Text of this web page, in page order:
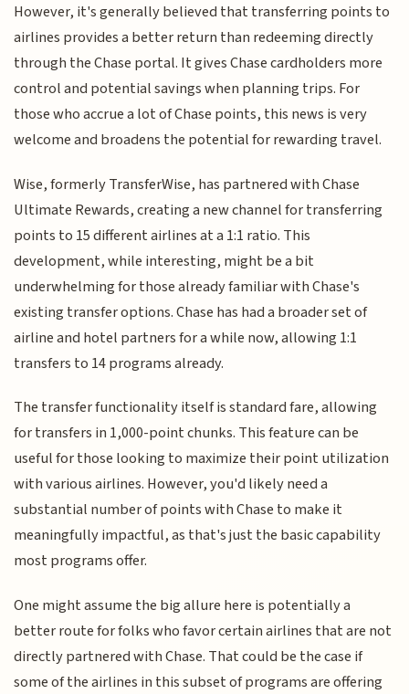
However, it's generally believed that transferring points to
airlines provides a better return than redeeming directly
through the Chase portal. It gives Chase cardholders more
control and potential savings when planning trips. For
those who accrue a lot of Chase points, this news is very
welcome and broadens the potential for rewarding travel.
Wise, formerly TransferWise, has partnered with Chase
Ultimate Rewards, creating a new channel for transferring
points to 15 different airlines at a 1:1 ratio. This
development, while interesting, might be a bit
underwhelming for those already familiar with Chase's
existing transfer options. Chase has had a broader set of
airline and hotel partners for a while now, allowing 1:1
transfers to 14 programs already.
The transfer functionality itself is standard fare, allowing
for transfers in 1,000-point chunks. This feature can be
useful for those looking to maximize their point utilization
with various airlines. However, you'd likely need a
substantial number of points with Chase to make it
meaningfully impactful, as that's just the basic capability
most programs offer.
One might assume the big allure here is potentially a
better route for folks who favor certain airlines that are not
directly partnered with Chase. That could be the case if
some of the airlines in this subset of programs are offering